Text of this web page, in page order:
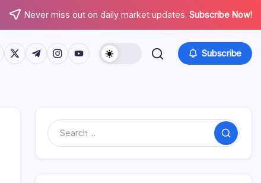
Never miss out on daily market updates. Subscribe Now!
www.facebook.com/
https://twitter.com/
https://t.me/
https://www.instagram.com/
https://youtube.com/ Subscribe
Search